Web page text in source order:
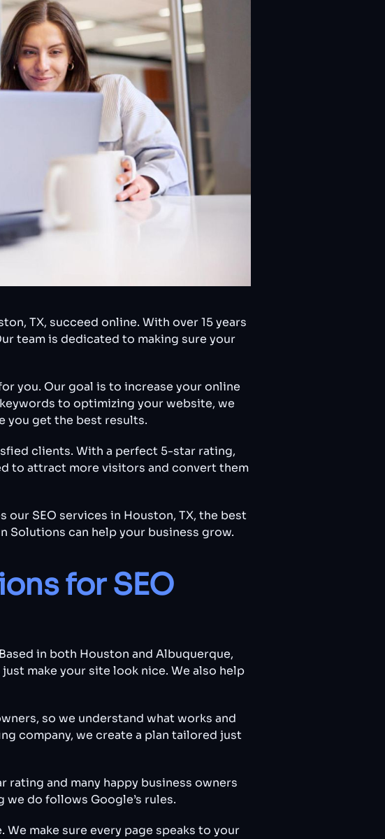
TX, succeed online. With over 15 years
team is dedicated to making sure your
you. Our goal is to increase your online
to optimizing your website, we
you get the best results.
clients. With a perfect 5-star rating,
to attract more visitors and convert them
our SEO services in Houston, TX, the best
Solutions can help your business grow.
for SEO
in both Houston and Albuquerque,
make your site look nice. We also help
so we understand what works and
company, we create a plan tailored just
rating and many happy business owners
do follows Google’s rules.
make sure every page speaks to your